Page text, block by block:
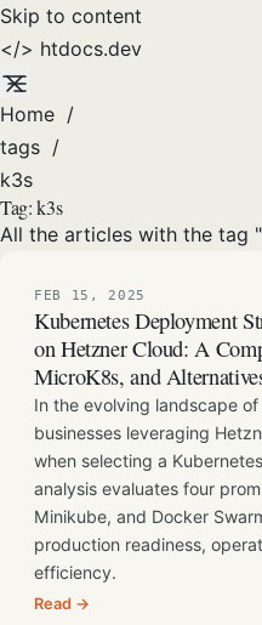
Skip to content
</> htdocs.dev
Home /
tags /
k3s
Tag:k3s
All the articles with the tag
FEB 15, 2025
Kubernetes Deployment
on Hetzner Cloud: A
MicroK8s, and
In the evolving landscape
businesses leveraging
when selecting a
analysis evaluates four
Minikube, and Docker
production readiness,
efficiency.
Read →